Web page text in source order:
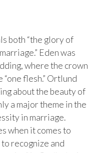
both “the glory of
Eden was
where the crown
flesh.” Ortlund
about the beauty of
a major theme in the
in marriage.
when it comes to
recognize and